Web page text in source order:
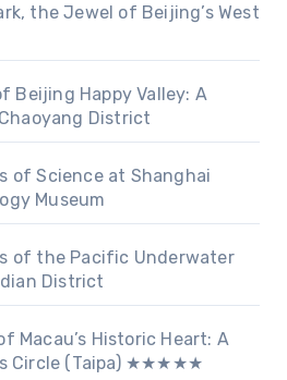
the Jewel of Beijing’s West
Beijing Happy Valley: A
District
of Science at Shanghai
Museum
of the Pacific Underwater
District
Macau’s Historic Heart: A
Circle (Taipa) ★★★★★